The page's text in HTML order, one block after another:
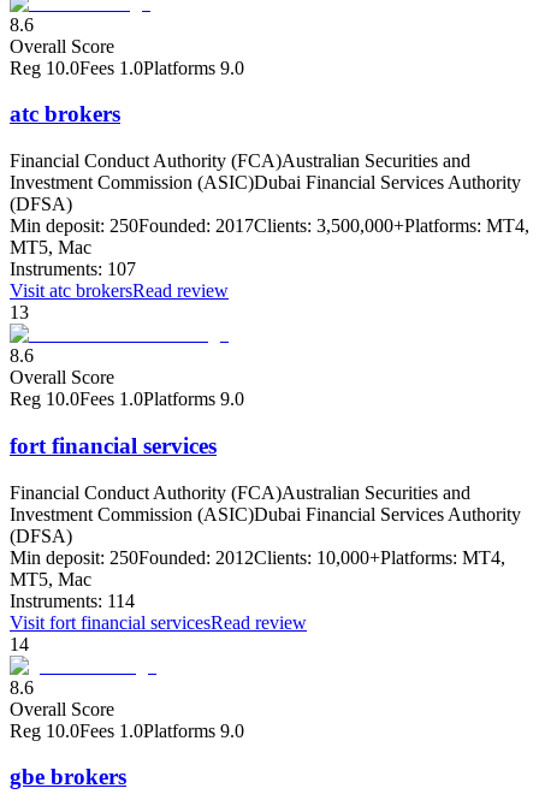
8.6
Overall Score
Reg 10.0Fees 1.0Platforms 9.0
atc brokers
Financial Conduct Authority (FCA)Australian Securities and
Investment Commission (ASIC)Dubai Financial Services Authority
(DFSA)
Min deposit: 250Founded: 2017Clients: 3,500,000+Platforms: MT4,
MT5, Mac
Instruments: 107
Visit atc brokersRead review
13
8.6
Overall Score
Reg 10.0Fees 1.0Platforms 9.0
fort financial services
Financial Conduct Authority (FCA)Australian Securities and
Investment Commission (ASIC)Dubai Financial Services Authority
(DFSA)
Min deposit: 250Founded: 2012Clients: 10,000+Platforms: MT4,
MT5, Mac
Instruments: 114
Visit fort financial servicesRead review
14
8.6
Overall Score
Reg 10.0Fees 1.0Platforms 9.0
gbe brokers